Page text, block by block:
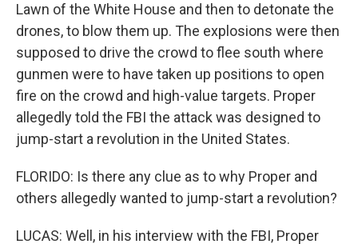
Lawn of the White House and then to detonate the
drones, to blow them up. The explosions were then
supposed to drive the crowd to flee south where
gunmen were to have taken up positions to open
fire on the crowd and high-value targets. Proper
allegedly told the FBI the attack was designed to
jump-start a revolution in the United States.
FLORIDO: Is there any clue as to why Proper and
others allegedly wanted to jump-start a revolution?
LUCAS: Well, in his interview with the FBI, Proper